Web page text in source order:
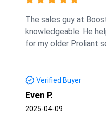
The sales guy at
knowledgeable. He
for my older Proliant
Verified Buyer
Even P.
2025-04-09